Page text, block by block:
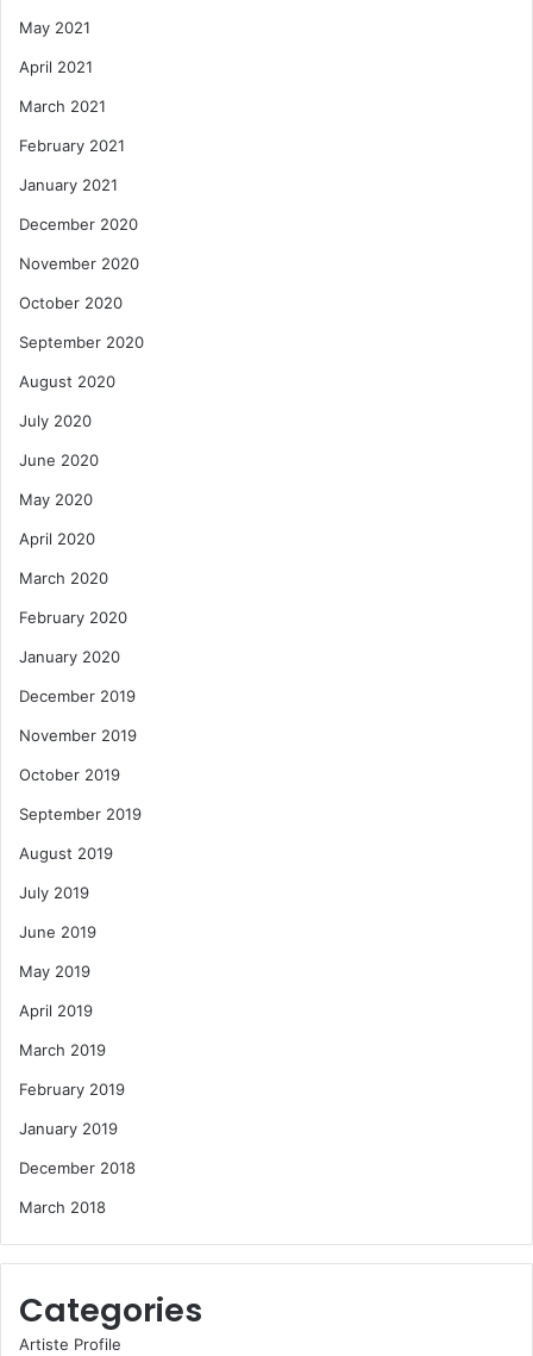
May 2021
April 2021
March 2021
February 2021
January 2021
December 2020
November 2020
October 2020
September 2020
August 2020
July 2020
June 2020
May 2020
April 2020
March 2020
February 2020
January 2020
December 2019
November 2019
October 2019
September 2019
August 2019
July 2019
June 2019
May 2019
April 2019
March 2019
February 2019
January 2019
December 2018
March 2018
Categories
Artiste Profile